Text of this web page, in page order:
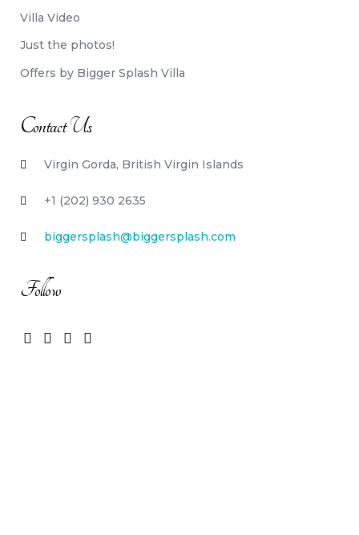
Villa Video
Just the photos!
Offers by Bigger Splash Villa
Contact Us
Virgin Gorda, British Virgin Islands
+1 (202) 930 2635
biggersplash@biggersplash.com
Follow